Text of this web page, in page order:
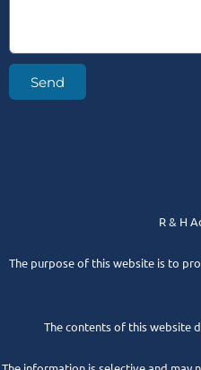
Send
R & H
The purpose of this website is to
The contents of this website